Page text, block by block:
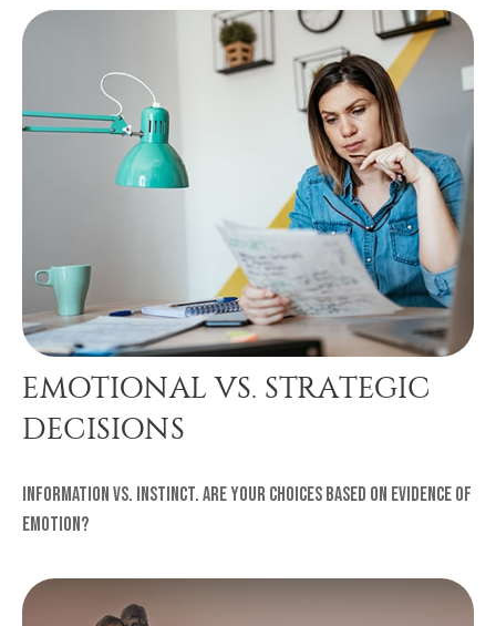
EMOTIONAL VS. STRATEGIC
DECISIONS
Information vs. instinct. Are your choices based on evidence of
emotion?